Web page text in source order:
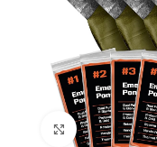
Click to